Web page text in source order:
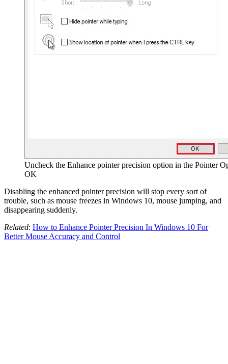
Uncheck the Enhance pointer precision option in the Pointer
OK
Disabling the enhanced pointer precision will stop every sort of
trouble, such as mouse freezes in Windows 10, mouse jumping, and
disappearing suddenly.
Related: How to Enhance Pointer Precision In Windows 10 For
Better Mouse Accuracy and Control